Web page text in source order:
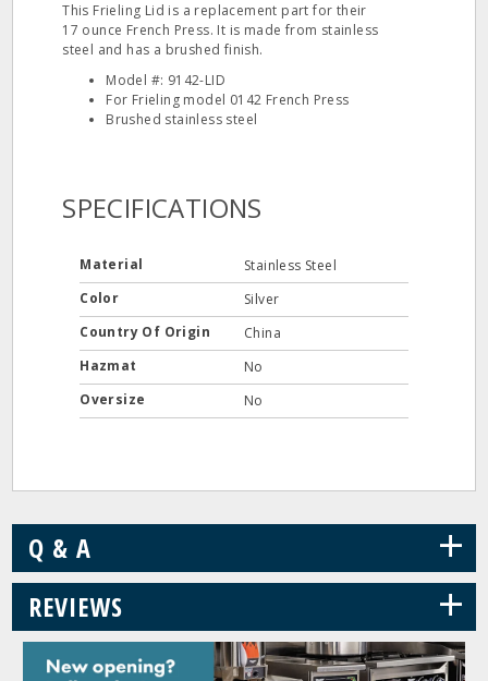
This Frieling Lid is a replacement part for their
17 ounce French Press. It is made from stainless
steel and has a brushed finish.
Model #: 9142-LID
For Frieling model 0142 French Press
Brushed stainless steel
SPECIFICATIONS
Material
Stainless Steel
Color
Silver
Country Of Origin
China
Hazmat
No
Oversize
No
Q & A +
REVIEWS +